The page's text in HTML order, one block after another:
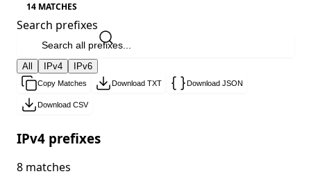
14 MATCHES
Search prefixes
All IPv4 IPv6
Copy Matches Download TXT Download JSON
Download CSV
IPv4 prefixes
8 matches